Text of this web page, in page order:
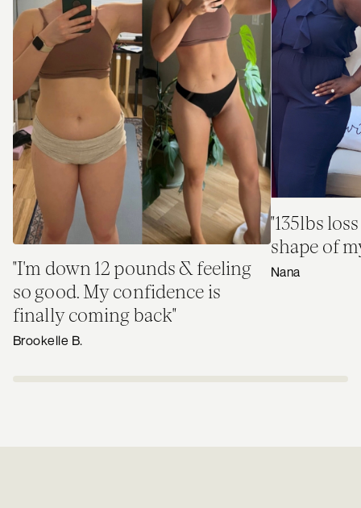
"I'm down 12 pounds & feeling
so good. My confidence is
finally coming back"
Brookelle B.
"135lbs
shape of
Nana